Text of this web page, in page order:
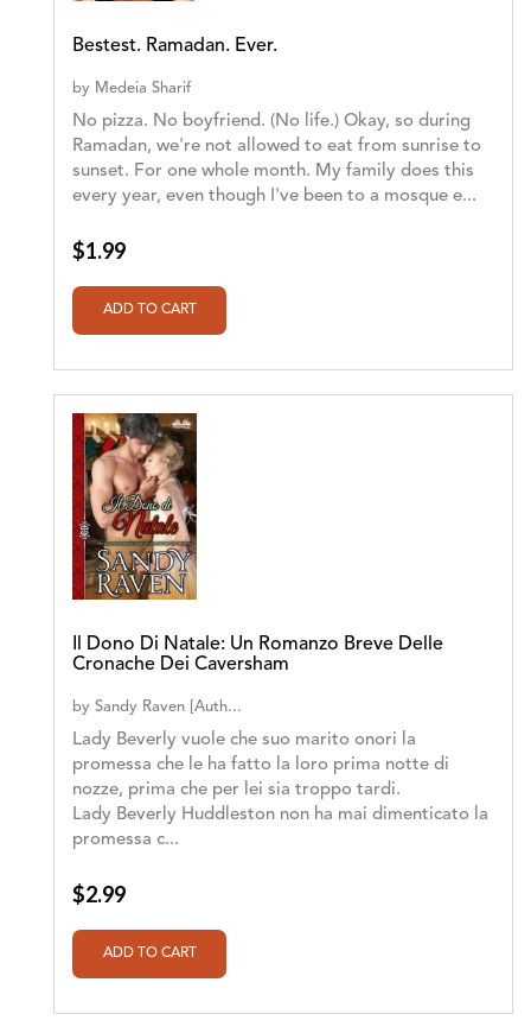
Bestest. Ramadan. Ever.
by Medeia Sharif
No pizza. No boyfriend. (No life.) Okay, so during
Ramadan, we're not allowed to eat from sunrise to
sunset. For one whole month. My family does this
every year, even though I've been to a mosque e...
$1.99
Il Dono Di Natale: Un Romanzo Breve Delle
Cronache Dei Caversham
by Sandy Raven [Auth...
Lady Beverly vuole che suo marito onori la
promessa che le ha fatto la loro prima notte di
nozze, prima che per lei sia troppo tardi.
Lady Beverly Huddleston non ha mai dimenticato la
promessa c...
$2.99